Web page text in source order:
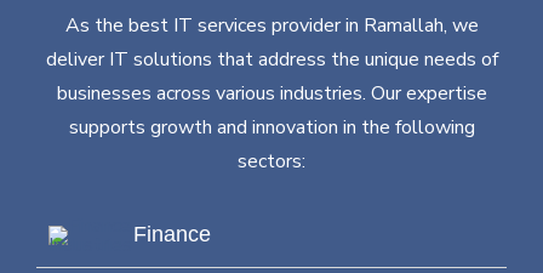
As the best IT services provider in Ramallah, we
deliver IT solutions that address the unique needs of
businesses across various industries. Our expertise
supports growth and innovation in the following
sectors:
Finance